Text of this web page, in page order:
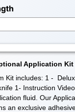
Application Kit
Kit includes: 1 -
1- Instruction
fluid. Our
an exclusive